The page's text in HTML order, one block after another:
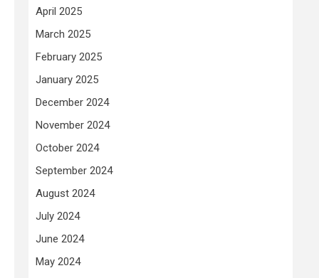
April 2025
March 2025
February 2025
January 2025
December 2024
November 2024
October 2024
September 2024
August 2024
July 2024
June 2024
May 2024